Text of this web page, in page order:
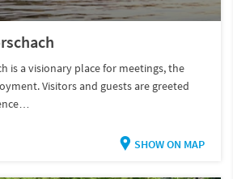
is a visionary place for meetings, the
Visitors and guests are greeted
SHOW ON MAP